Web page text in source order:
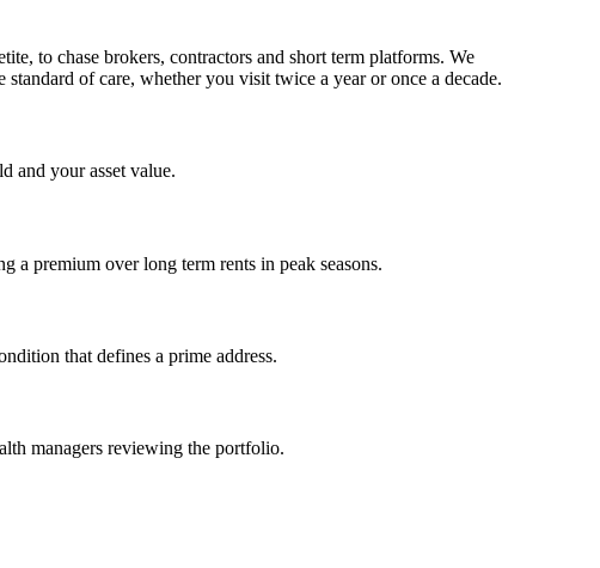
to chase brokers, contractors and short term platforms. We
of care, whether you visit twice a year or once a decade.
and your asset value.
premium over long term rents in peak seasons.
that defines a prime address.
managers reviewing the portfolio.